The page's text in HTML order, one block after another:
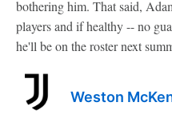
bothering him. That said,
players and if healthy -- no
he'll be on the roster next
Weston